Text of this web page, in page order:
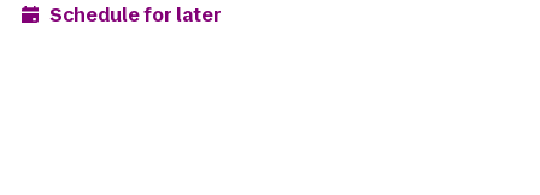
Schedule for later